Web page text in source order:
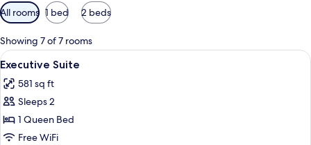
Available
filters
for
rooms
All rooms 1 bed 2 beds
Showing 7 of 7 rooms
View
all
photos
for
Executive
Suite
A hotel room with a large bed, a
12
Executive Suite
581 sq ft
Sleeps 2
1 Queen Bed
Free WiFi